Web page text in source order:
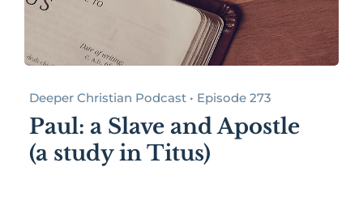
Deeper Christian Podcast • Episode 273
Paul: a Slave and Apostle
(a study in Titus)